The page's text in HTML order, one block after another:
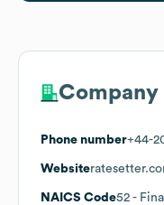
Phone number+44-
Website
NAICS Code52 -